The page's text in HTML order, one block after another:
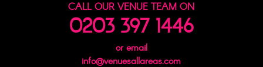
CALL OUR VENUE TEAM ON
0203 397 1446
or email
info@venuesallareas.com